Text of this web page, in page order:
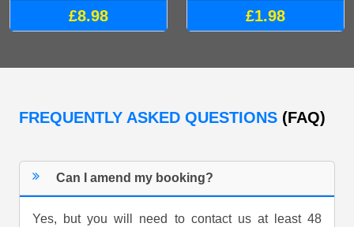
£8.98 £1.98
FREQUENTLY ASKED QUESTIONS (FAQ)
Can I amend my booking?
Yes, but you will need to contact us at least 48